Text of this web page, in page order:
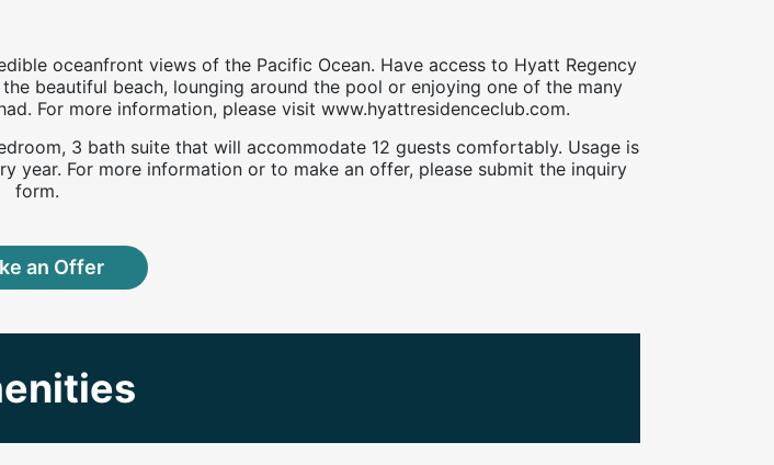
oceanfront views of the Pacific Ocean. Have access to Hyatt Regency
beautiful beach, lounging around the pool or enjoying one of the many
For more information, please visit www.hyattresidenceclub.com.
3 bath suite that will accommodate 12 guests comfortably. Usage is
year. For more information or to make an offer, please submit the inquiry
form.
an Offer